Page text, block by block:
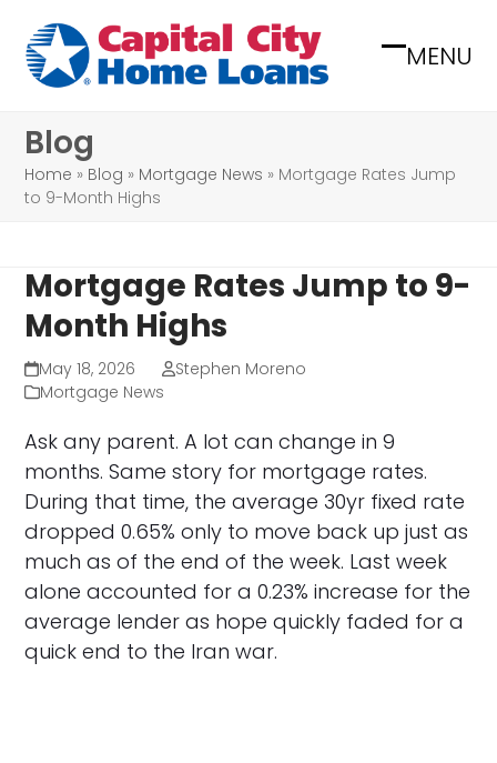
content
MENU
Open
Close
Blog
Home » Blog » Mortgage News » Mortgage Rates Jump
to 9-Month Highs
Mortgage Rates Jump to 9-
Month Highs
May 18, 2026
Stephen Moreno
Mortgage News
Ask any parent. A lot can change in 9
months. Same story for mortgage rates.
During that time, the average 30yr fixed rate
dropped 0.65% only to move back up just as
much as of the end of the week. Last week
alone accounted for a 0.23% increase for the
average lender as hope quickly faded for a
quick end to the Iran war.